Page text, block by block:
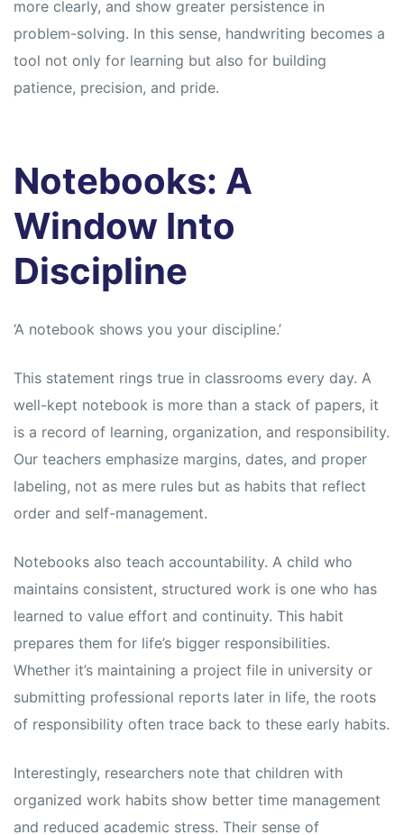
more clearly, and show greater persistence in
problem-solving. In this sense, handwriting becomes a
tool not only for learning but also for building
patience, precision, and pride.
Notebooks: A
Window Into
Discipline
‘A notebook shows you your discipline.’
This statement rings true in classrooms every day. A
well-kept notebook is more than a stack of papers, it
is a record of learning, organization, and responsibility.
Our teachers emphasize margins, dates, and proper
labeling, not as mere rules but as habits that reflect
order and self-management.
Notebooks also teach accountability. A child who
maintains consistent, structured work is one who has
learned to value effort and continuity. This habit
prepares them for life’s bigger responsibilities.
Whether it’s maintaining a project file in university or
submitting professional reports later in life, the roots
of responsibility often trace back to these early habits.
Interestingly, researchers note that children with
organized work habits show better time management
and reduced academic stress. Their sense of